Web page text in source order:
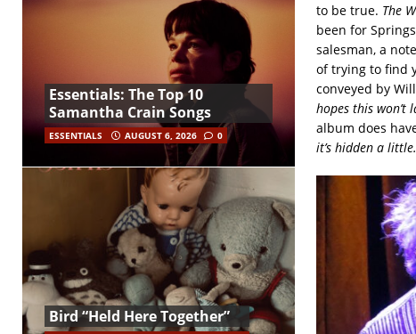
to be true. The
been for
salesman, a
of trying to find
conveyed by
hopes this won’t
album does
it’s hidden a little.
Essentials: The Top 10
Samantha Crain Songs
ESSENTIALS AUGUST 6, 2026 0
Bird “Held Here Together”